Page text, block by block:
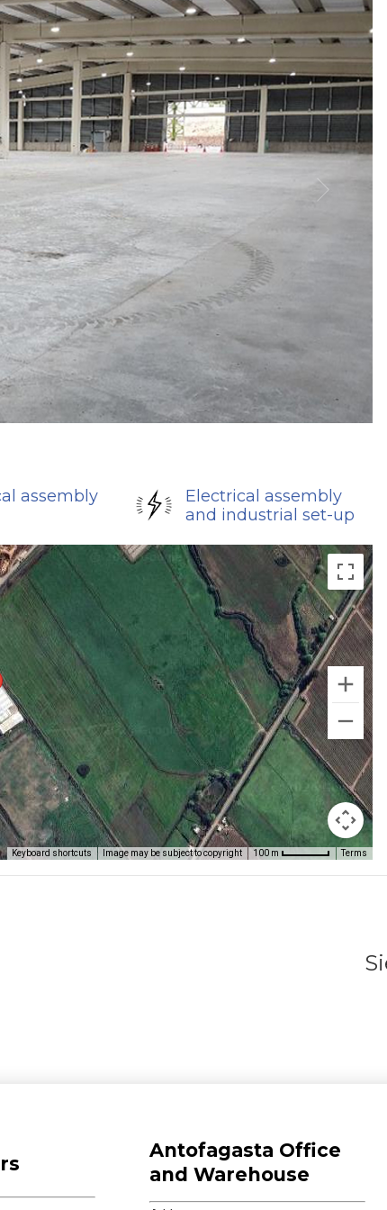
assembly
Electrical assembly
and industrial set-up
Keyboard shortcuts Image may be subject to copyright 100 m Terms
Antofagasta Office
and Warehouse